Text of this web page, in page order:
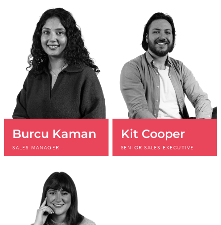
+44 (0)20 3196
4413
+44 (0)20 3196
4431
Burcu Kaman
SALES MANAGER
+44 (0)20 3196
Kit Cooper
SENIOR SALES EXECUTIVE